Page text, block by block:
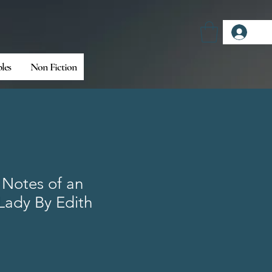
Non Fiction
of an
By Edith